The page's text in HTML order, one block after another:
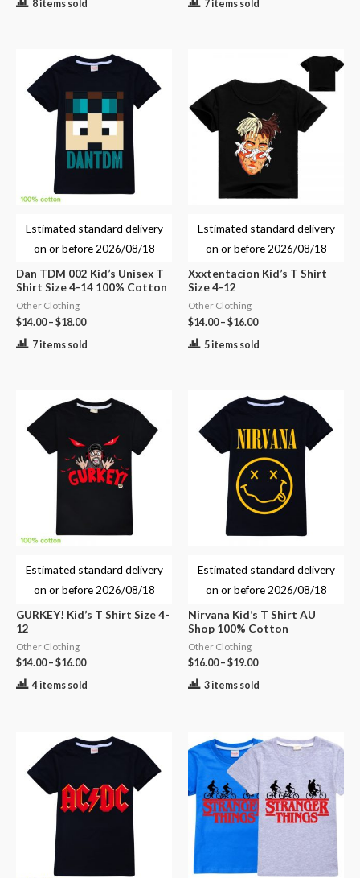
8 items sold
7 items sold
Estimated standard delivery
on or before 2026/08/18
Dan TDM 002 Kid’s Unisex T
Shirt Size 4-14 100% Cotton
Other Clothing
$14.00– $18.00
7 items sold
Estimated standard delivery
on or before 2026/08/18
Xxxtentacion Kid’s T Shirt
Size 4-12
Other Clothing
$14.00– $16.00
5 items sold
Estimated standard delivery
on or before 2026/08/18
GURKEY! Kid’s T Shirt Size 4-
12
Other Clothing
$14.00– $16.00
4 items sold
Estimated standard delivery
on or before 2026/08/18
Nirvana Kid’s T Shirt AU
Shop 100% Cotton
Other Clothing
$16.00– $19.00
3 items sold